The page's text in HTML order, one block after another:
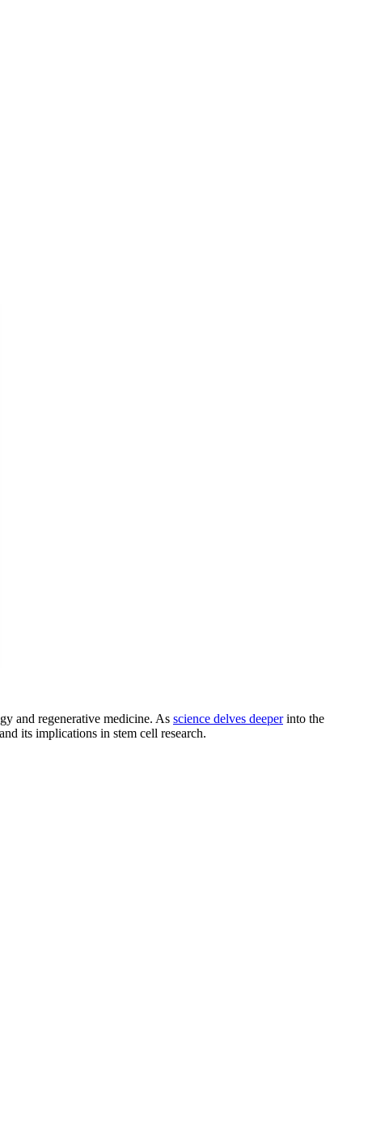
and regenerative medicine. As science delves deeperinto the
its implications in stem cell research.